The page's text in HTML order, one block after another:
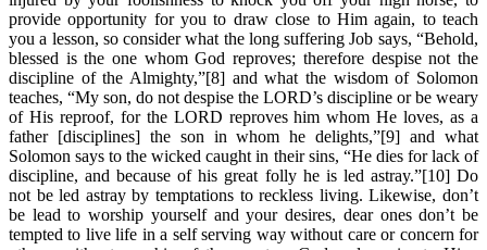
provide opportunity for you to draw close to Him again, to teach
you a lesson, so consider what the long suffering Job says, “Behold,
blessed is the one whom God reproves; therefore despise not the
discipline of the Almighty,”[8] and what the wisdom of Solomon
teaches, “My son, do not despise the LORD’s discipline or be weary
of His reproof, for the LORD reproves him whom He loves, as a
father [disciplines] the son in whom he delights,”[9] and what
Solomon says to the wicked caught in their sins, “He dies for lack of
discipline, and because of his great folly he is led astray.”[10] Do
not be led astray by temptations to reckless living. Likewise, don’t
be lead to worship yourself and your desires, dear ones don’t be
tempted to live life in a self serving way without care or concern for